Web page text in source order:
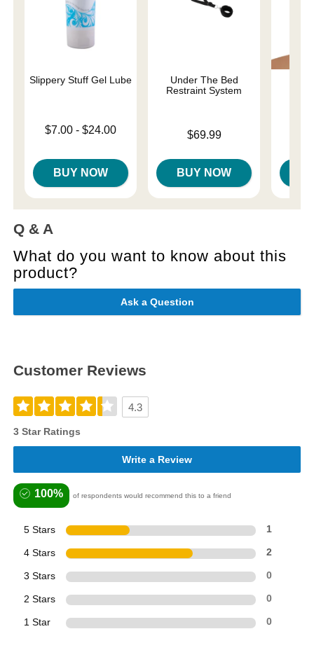
Slippery Stuff Gel Lube
Lowest price is
$7.00 -$24.00
BUY NOW
Under The Bed
Restraint System
$69.99
BUY NOW
Q & A
What do you want to know about this
product?
Ask a Question
Customer Reviews
4.3
3 Star Ratings
Write a Review
100% of respondents would recommend this to a friend
5 Stars 1
4 Stars 2
3 Stars 0
2 Stars 0
1 Star 0